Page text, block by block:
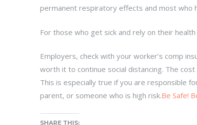
permanent respiratory effects and most who
For those who get sick and rely on their
Employers, check with your worker’s comp
worth it to continue social distancing. The
This is especially true if you are responsible
parent, or someone who is high risk.Be Safe!
SHARE THIS: